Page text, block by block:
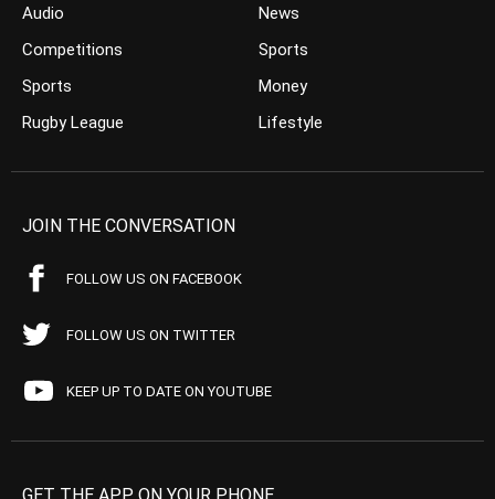
Audio
Competitions
Sports
Rugby League
News
Sports
Money
Lifestyle
JOIN THE CONVERSATION
FOLLOW US ON FACEBOOK
FOLLOW US ON TWITTER
KEEP UP TO DATE ON YOUTUBE